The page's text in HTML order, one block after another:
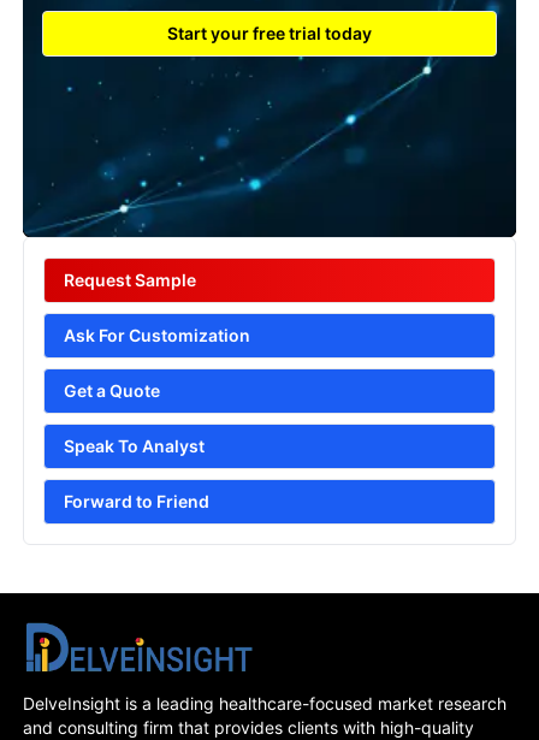
Start your free trial today
Request Sample
Ask For Customization
Get a Quote
Speak To Analyst
Forward to Friend
DelveInsight is a leading healthcare-focused market research
and consulting firm that provides clients with high-quality